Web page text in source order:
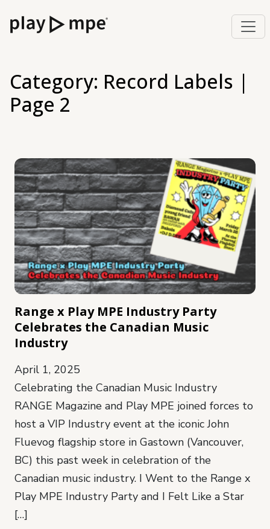
Category: Record Labels |
Page 2
Range x Play MPE Industry Party
Celebrates the Canadian Music
Industry
April 1, 2025
Celebrating the Canadian Music Industry
RANGE Magazine and Play MPE joined forces to
host a VIP Industry event at the iconic John
Fluevog flagship store in Gastown (Vancouver,
BC) this past week in celebration of the
Canadian music industry. I Went to the Range x
Play MPE Industry Party and I Felt Like a Star
[…]